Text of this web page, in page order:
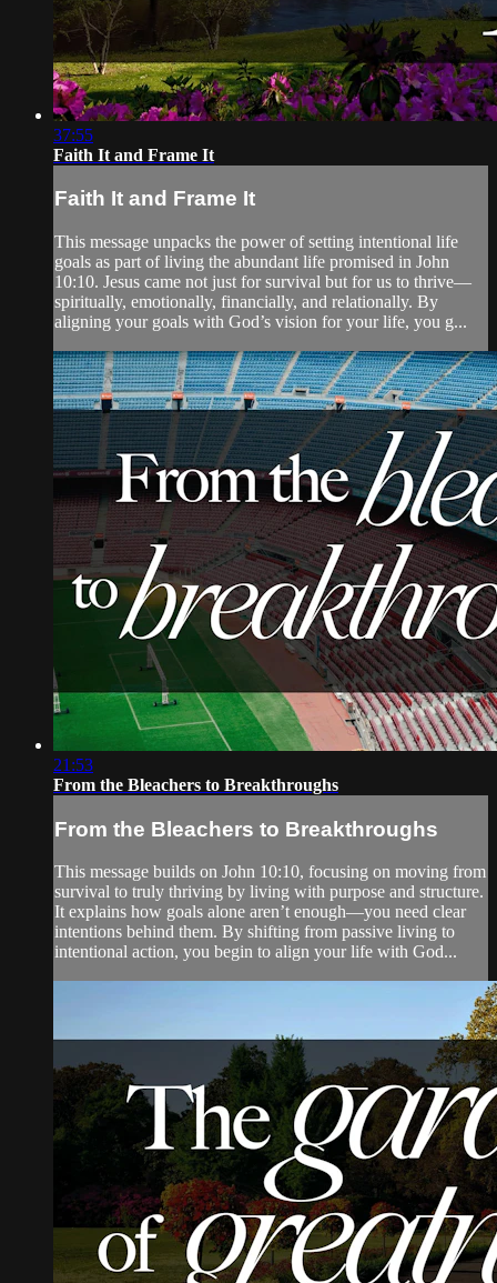
37:55
Faith It and Frame It
Faith It and Frame It
This message unpacks the power of setting intentional life
goals as part of living the abundant life promised in John
10:10. Jesus came not just for survival but for us to thrive—
spiritually, emotionally, financially, and relationally. By
aligning your goals with God’s vision for your life, you g...
21:53
From the Bleachers to Breakthroughs
From the Bleachers to Breakthroughs
This message builds on John 10:10, focusing on moving from
survival to truly thriving by living with purpose and structure.
It explains how goals alone aren’t enough—you need clear
intentions behind them. By shifting from passive living to
intentional action, you begin to align your life with God...